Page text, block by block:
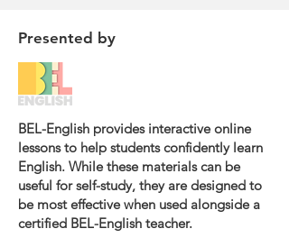
Presented by
BEL-English provides interactive online
lessons to help students confidently learn
English. While these materials can be
useful for self-study, they are designed to
be most effective when used alongside a
certified BEL-English teacher.